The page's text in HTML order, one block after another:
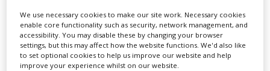
Lee Lifting Services Ltd
Independent family run company supplying mobile
We use necessary cookies to make our site work. Necessary cookies
enable core functionality such as security, network management, and
accessibility. You may disable these by changing your browser
settings, but this may affect how the website functions. We'd also like
to set optional cookies to help us improve our website and help
improve your experience whilst on our website.